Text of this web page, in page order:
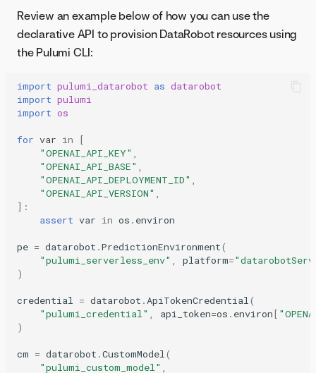
Review an example below of how you can use the
declarative API to provision DataRobot resources using
the Pulumi CLI:
import pulumi_datarobot as datarobot
import pulumi
import os
for var in
[
"OPENAI_API_KEY" ,
"OPENAI_API_BASE" ,
"OPENAI_API_DEPLOYMENT_ID" ,
"OPENAI_API_VERSION" ,
]:
assert var in os . environ
pe = datarobot .PredictionEnvironment(
"pulumi_serverless_env" , platform=
)
credential = datarobot .ApiTokenCredential(
"pulumi_credential" , api_token=os . environ[
)
cm = datarobot .CustomModel(
"pulumi_custom_model" ,